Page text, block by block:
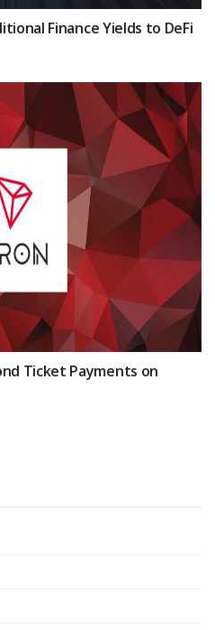
Finance Yields to DeFi
Ticket Payments on